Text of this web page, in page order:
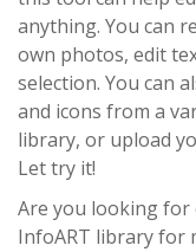
anything. You can
own photos, edit
selection. You can
and icons from a
library, or upload
Let try it!
Are you looking for
InfoART library for